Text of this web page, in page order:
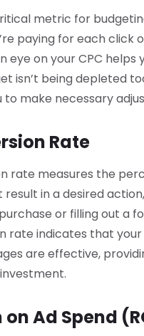
metric for
paying for each click
eye on your CPC helps
isn’t being depleted
to make necessary
Rate
rate measures the
in a desired
or filling out a
rate indicates that your
are effective,
on Ad Spend